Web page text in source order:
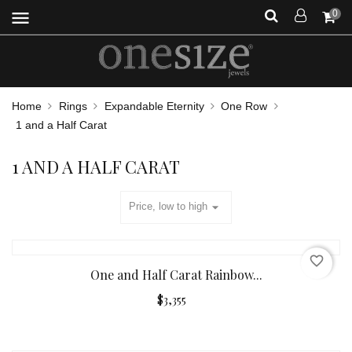
menu 0
Home Rings Expandable Eternity
One Row
1 and a Half Carat
1 AND A HALF CARAT
Price, low to high arrow_drop_down
One and Half Carat Rainbow...
$3,355
favorite_border